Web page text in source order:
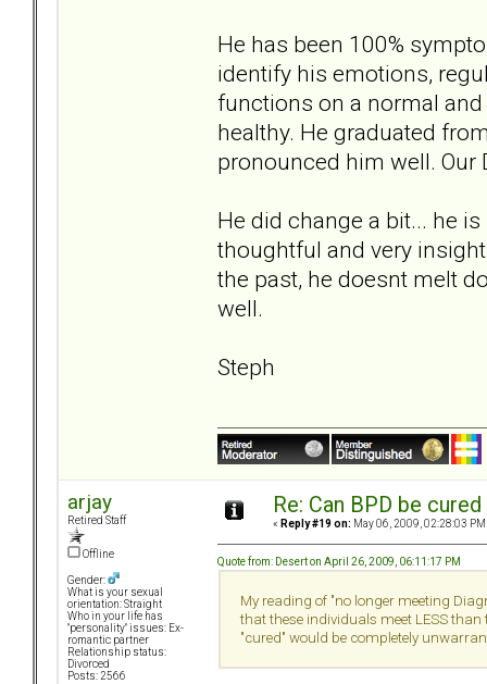
He has been 100%
identify his emotions,
functions on a normal and
healthy. He graduated
pronounced him well.
He did change a bit... he
thoughtful and very
the past, he doesnt melt
well.
Steph
arjay
Retired Staff
Offline
Gender:
What is your sexual
orientation: Straight
Who in your life has
"personality" issues: Ex-
romantic partner
Relationship status:
Divorced
Posts: 2566
Re: Can BPD be
« Reply #19 on: May 06, 2009, 02:28:03 PM
Quote from: Desert on April 26, 2009, 06:11:17 PM
My reading of "no longer meeting
that these individuals meet LESS
"cured" would be completely